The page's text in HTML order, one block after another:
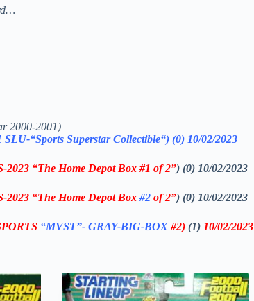
2000-2001)
SLU-“Sports SuperstarCollectible“) (0) 10/02/2023
“The Home Depot Box #1 of 2”) (0) 10/02/2023
“The Home Depot Box #2 of 2”) (0) 10/02/2023
“MVST”- GRAY-BIG-BOX #2) (1) 10/02/2023